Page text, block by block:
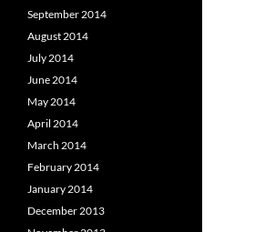
September 2014
August 2014
July 2014
June 2014
May 2014
April 2014
March 2014
February 2014
January 2014
December 2013